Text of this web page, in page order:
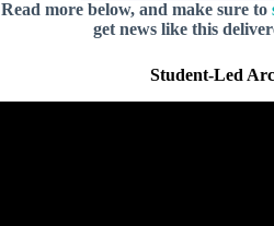
Read more below, and make sure to
get news like this
Student-Led